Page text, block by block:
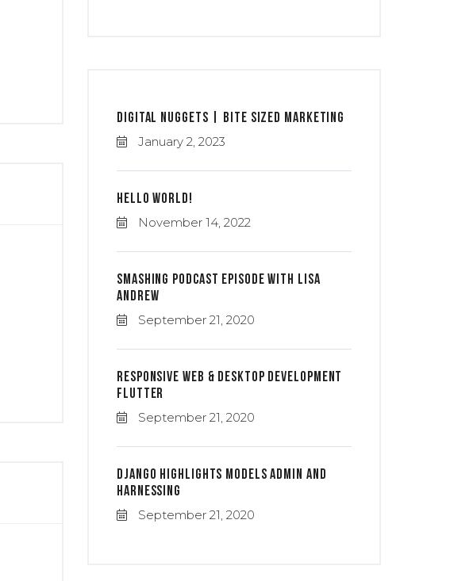
Digital Nuggets | Bite Sized Marketing
January 2, 2023
Hello world!
November 14, 2022
Smashing Podcast Episode With Lisa
Andrew
September 21, 2020
Responsive Web & Desktop Development
Flutter
September 21, 2020
Django Highlights Models Admin And
Harnessing
September 21, 2020